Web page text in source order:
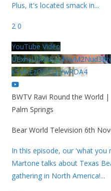
Plus, it's located smack in...
2 0
YouTube Video
k5MkEzQjVFQjYwRDA4
BWTV Ravi Round the World
Palm Springs
Bear World Television 6th
In this episode, our 'what you
Martone talks about Texas
gathering in North America!...